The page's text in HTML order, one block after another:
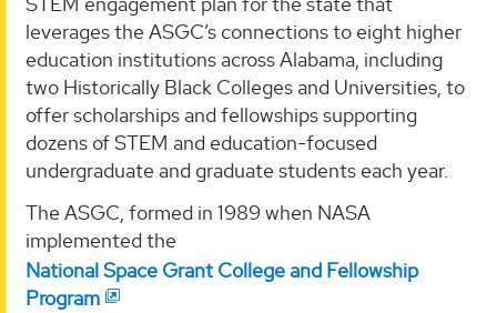
leverages the ASGC’s connections to eight higher
education institutions across Alabama, including
two Historically Black Colleges and Universities, to
offer scholarships and fellowships supporting
dozens of STEM and education-focused
undergraduate and graduate students each year.
The ASGC, formed in 1989 when NASA
implemented the
National Space Grant College and Fellowship
Program